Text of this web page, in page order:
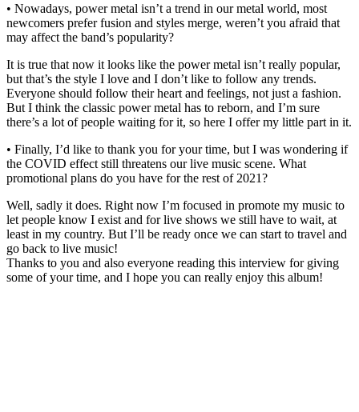
• Nowadays, power metal isn’t a trend in our metal world, most
newcomers prefer fusion and styles merge, weren’t you afraid that
may affect the band’s popularity?
It is true that now it looks like the power metal isn’t really popular,
but that’s the style I love and I don’t like to follow any trends.
Everyone should follow their heart and feelings, not just a fashion.
But I think the classic power metal has to reborn, and I’m sure
there’s a lot of people waiting for it, so here I offer my little part in it.
• Finally, I’d like to thank you for your time, but I was wondering if
the COVID effect still threatens our live music scene. What
promotional plans do you have for the rest of 2021?
Well, sadly it does. Right now I’m focused in promote my music to
let people know I exist and for live shows we still have to wait, at
least in my country. But I’ll be ready once we can start to travel and
go back to live music!
Thanks to you and also everyone reading this interview for giving
some of your time, and I hope you can really enjoy this album!